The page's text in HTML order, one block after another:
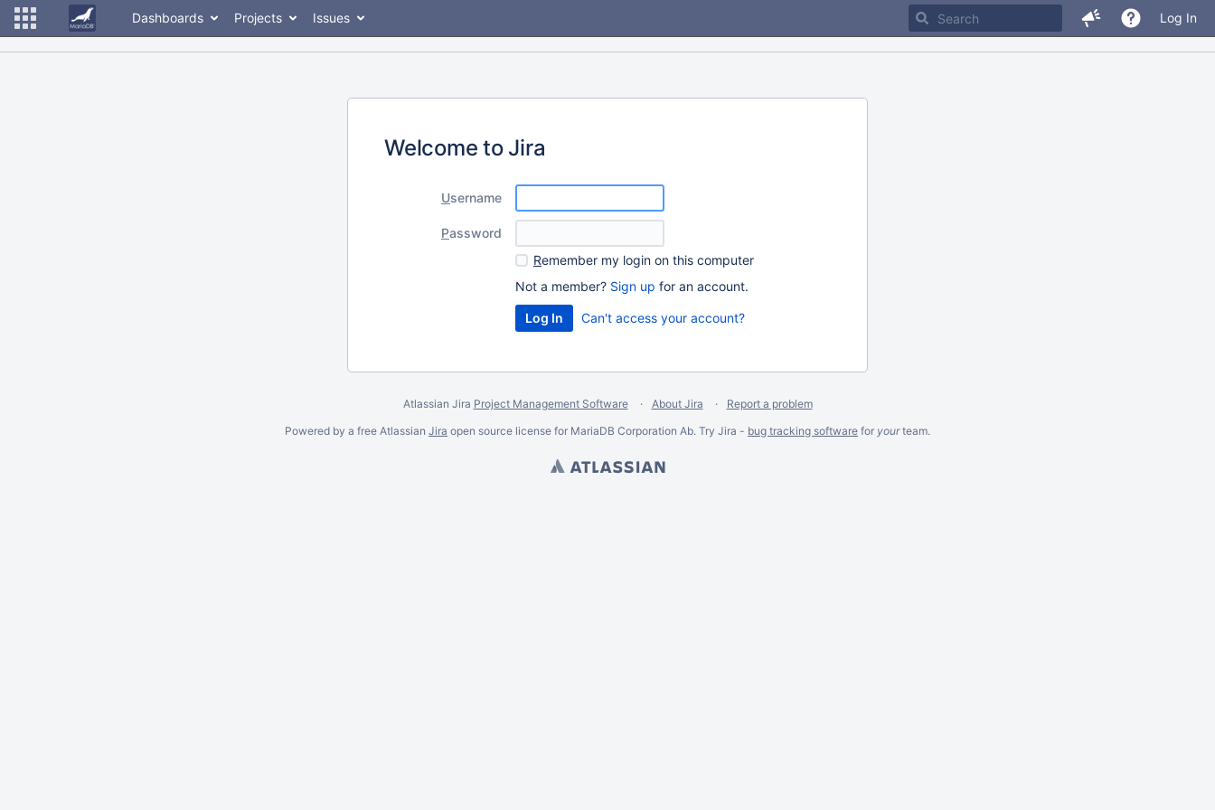
Dashboards Projects Issues Log In
Welcome to Jira
Username
Password
Remember my login on this computer
Not a member? Sign up for an account.
Can't access your account?
Atlassian Jira Project Management Software About Jira
Report a problem
Powered by a free Atlassian Jira open source license for MariaDB Corporation Ab. Try Jira - bug tracking software for yourteam.